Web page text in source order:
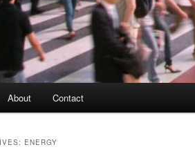
About Contact
ENERGY